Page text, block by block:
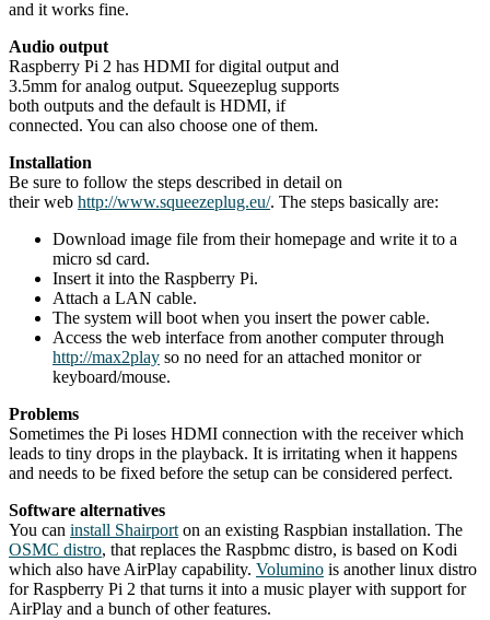
and it works fine.
Audio output
Raspberry Pi 2 has HDMI for digital output and
3.5mm for analog output. Squeezeplug supports
both outputs and the default is HDMI, if
connected. You can also choose one of them.
Installation
Be sure to follow the steps described in detail on
their web http://www.squeezeplug.eu/. The steps basically are:
Download image file from their homepage and write it to a
micro sd card.
Insert it into the Raspberry Pi.
Attach a LAN cable.
The system will boot when you insert the power cable.
Access the web interface from another computer through
http://max2play so no need for an attached monitor or
keyboard/mouse.
Problems
Sometimes the Pi loses HDMI connection with the receiver which
leads to tiny drops in the playback. It is irritating when it happens
and needs to be fixed before the setup can be considered perfect.
Software alternatives
You can install Shairport on an existing Raspbian installation. The
OSMC distro, that replaces the Raspbmc distro, is based on Kodi
which also have AirPlay capability. Volumino is another linux distro
for Raspberry Pi 2 that turns it into a music player with support for
AirPlay and a bunch of other features.